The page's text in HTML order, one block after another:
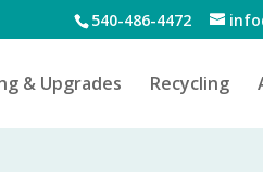
540-486-4472
& Upgrades Recycling